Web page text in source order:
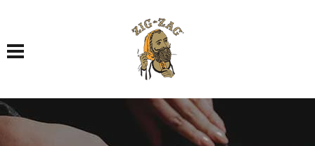
Toggle navigation